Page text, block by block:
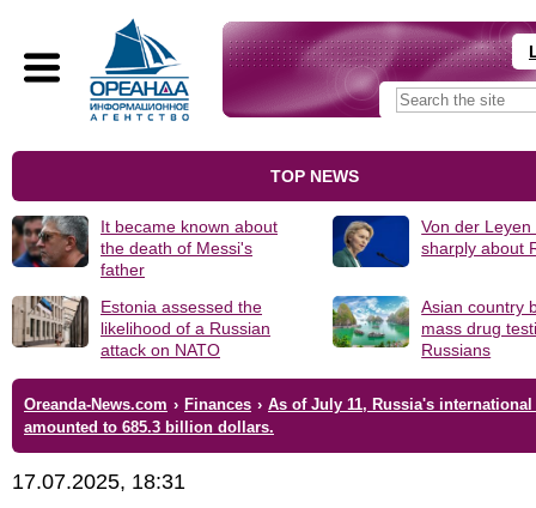
TOP NEWS
It became known about
the death of Messi's
father
Von der Leyen
sharply about
Estonia assessed the
likelihood of a Russian
attack on NATO
Asian country
mass drug
Russians
Oreanda-News.com › Finances › As of July 11, Russia's international
amounted to 685.3 billion dollars.
17.07.2025, 18:31